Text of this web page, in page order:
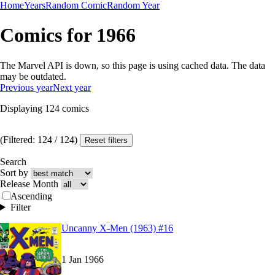
HomeYearsRandom ComicRandom Year
Comics for 1966
The Marvel API is down, so this page is using cached data. The data
may be outdated.
Previous yearNext year
Displaying 124 comics
(Filtered: 124 / 124) Reset filters
Search
Sort by
Release Month
Ascending
Filter
ReadUncanny X-Men (1963) #16
ReadUncanny X-Men (1963) #16
Uncanny X-Men (1963) #16
1 Jan 1966